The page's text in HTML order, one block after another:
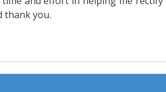
thank you.